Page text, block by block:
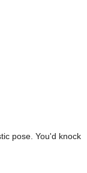
pose. You'd knock